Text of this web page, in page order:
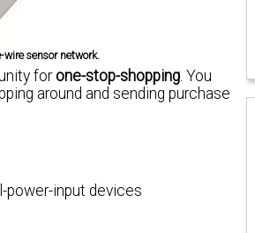
sensor network.
forone-stop-shopping. You
around and sending purchase
power-input devices